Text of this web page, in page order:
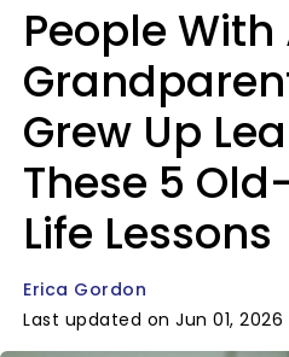
People
Grew Up
These 5
Life Lessons
Erica Gordon
Last updated on Jun 01, 2026